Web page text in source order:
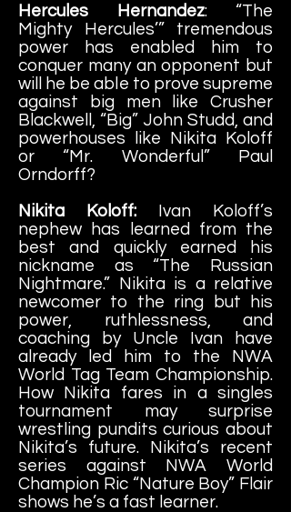
Hercules Hernandez: “The
Mighty Hercules’” tremendous
power has enabled him to
conquer many an opponent but
will he be able to prove supreme
against big men like Crusher
Blackwell, “Big” John Studd, and
powerhouses like Nikita Koloff
or “Mr. Wonderful” Paul
Orndorff?
Nikita Koloff: Ivan Koloff’s
nephew has learned from the
best and quickly earned his
nickname as “The Russian
Nightmare.” Nikita is a relative
newcomer to the ring but his
power, ruthlessness, and
coaching by Uncle Ivan have
already led him to the NWA
World Tag Team Championship.
How Nikita fares in a singles
tournament may surprise
wrestling pundits curious about
Nikita’s future. Nikita’s recent
series against NWA World
Champion Ric “Nature Boy” Flair
shows he’s a fast learner.